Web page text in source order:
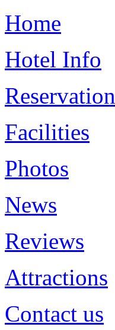
Home
Hotel Info
Reservation
Facilities
Photos
News
Reviews
Attractions
Contact us